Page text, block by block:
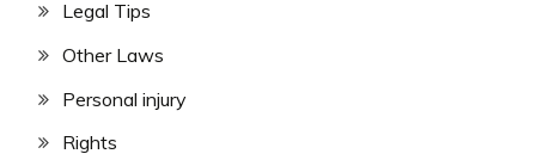
Legal Tips
Other Laws
Personal injury
Rights